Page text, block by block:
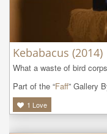
Kebabacus (2014)
What a waste of bird
Part of the “Faff” Gallery
1 Love